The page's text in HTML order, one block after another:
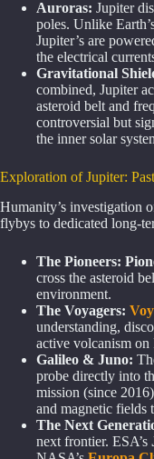
Auroras: Jupiter
poles. Unlike
Jupiter’s are
the electrical
Gravitational
combined, Jupiter
asteroid belt and
controversial but
the inner solar
Exploration of Jupiter:
Humanity’s investigation
flybys to dedicated long-
The Pioneers:
cross the asteroid
environment.
The Voyagers:
understanding,
active volcanism on
Galileo & Juno:
probe directly into
mission (since
and magnetic fields
The Next
next frontier. ESA’s